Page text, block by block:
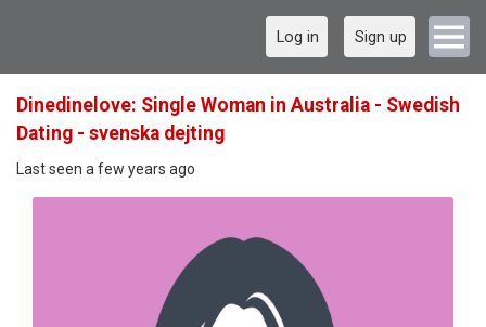
Log in Sign up
Dinedinelove: Single Woman in Australia - Swedish
Dating - svenska dejting
Last seen a few years ago